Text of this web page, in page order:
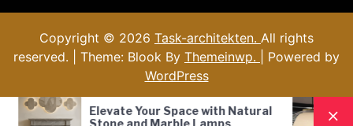
with Natural
Lamps
Nordic Style Hand-Blown
Pendant Lamp: A Modern
Copyright © 2026 Task-architekten. All rights
reserved. | Theme: Blook By Themeinwp.
| Powered by
WordPress